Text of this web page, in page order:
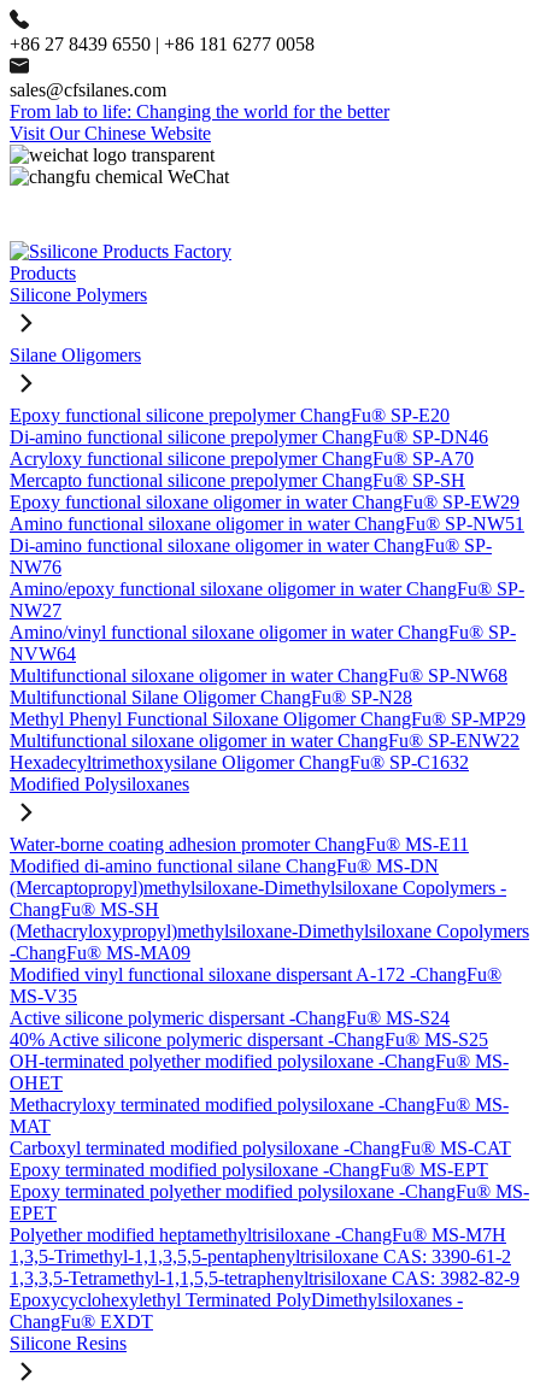
+86 27 8439 6550 | +86 181 6277 0058
sales@cfsilanes.com
From lab to life: Changing the world for the better
Visit Our Chinese Website
Products
Silicone Polymers
Silane Oligomers
Epoxy functional silicone prepolymer ChangFu® SP-E20
Di-amino functional silicone prepolymer ChangFu® SP-DN46
Acryloxy functional silicone prepolymer ChangFu® SP-A70
Mercapto functional silicone prepolymer ChangFu® SP-SH
Epoxy functional siloxane oligomer in water ChangFu® SP-EW29
Amino functional siloxane oligomer in water ChangFu® SP-NW51
Di-amino functional siloxane oligomer in water ChangFu® SP-
NW76
Amino/epoxy functional siloxane oligomer in water ChangFu® SP-
NW27
Amino/vinyl functional siloxane oligomer in water ChangFu® SP-
NVW64
Multifunctional siloxane oligomer in water ChangFu® SP-NW68
Multifunctional Silane Oligomer ChangFu® SP-N28
Methyl Phenyl Functional Siloxane Oligomer ChangFu® SP-MP29
Multifunctional siloxane oligomer in water ChangFu® SP-ENW22
Hexadecyltrimethoxysilane Oligomer ChangFu® SP-C1632
Modified Polysiloxanes
Water-borne coating adhesion promoter ChangFu® MS-E11
Modified di-amino functional silane ChangFu® MS-DN
(Mercaptopropyl)methylsiloxane-Dimethylsiloxane Copolymers -
ChangFu® MS-SH
(Methacryloxypropyl)methylsiloxane-Dimethylsiloxane Copolymers
-ChangFu® MS-MA09
Modified vinyl functional siloxane dispersant A-172 -ChangFu®
MS-V35
Active silicone polymeric dispersant -ChangFu® MS-S24
40% Active silicone polymeric dispersant -ChangFu® MS-S25
OH-terminated polyether modified polysiloxane -ChangFu® MS-
OHET
Methacryloxy terminated modified polysiloxane -ChangFu® MS-
MAT
Carboxyl terminated modified polysiloxane -ChangFu® MS-CAT
Epoxy terminated modified polysiloxane -ChangFu® MS-EPT
Epoxy terminated polyether modified polysiloxane -ChangFu® MS-
EPET
Polyether modified heptamethyltrisiloxane -ChangFu® MS-M7H
1,3,5-Trimethyl-1,1,3,5,5-pentaphenyltrisiloxane CAS: 3390-61-2
1,3,3,5-Tetramethyl-1,1,5,5-tetraphenyltrisiloxane CAS: 3982-82-9
Epoxycyclohexylethyl Terminated PolyDimethylsiloxanes -
ChangFu® EXDT
Silicone Resins